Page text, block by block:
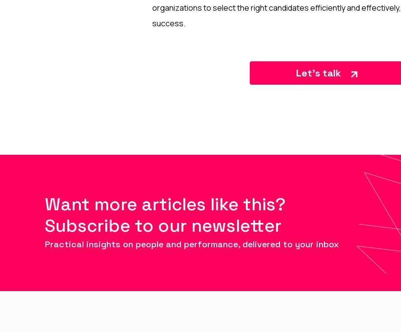
organizations to select the right candidates efficiently and
success.
Let’s talk
Want more articles like this?
Subscribe to our newsletter
Practical insights on people and performance, delivered to your inbox